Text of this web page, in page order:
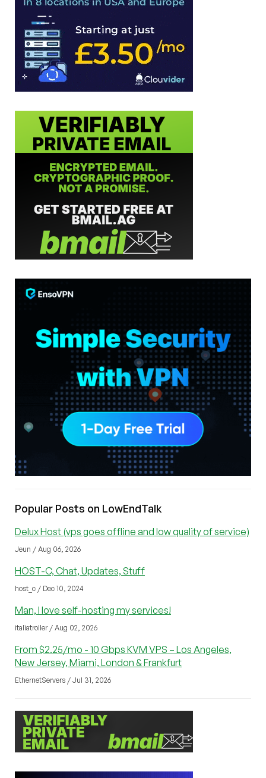
Popular Posts on LowEndTalk
Delux Host (vps goes offline and low quality of service)
Jeun / Aug 06, 2026
HOST-C, Chat, Updates, Stuff
host_c / Dec 10, 2024
Man, I love self-hosting my services!
italiatroller / Aug 02, 2026
From $2.25/mo - 10 Gbps KVM VPS – Los Angeles,
New Jersey, Miami, London & Frankfurt
EthernetServers / Jul 31, 2026